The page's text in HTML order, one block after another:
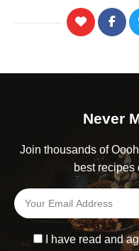
Never
Join thousands of
best recipes
I have read and